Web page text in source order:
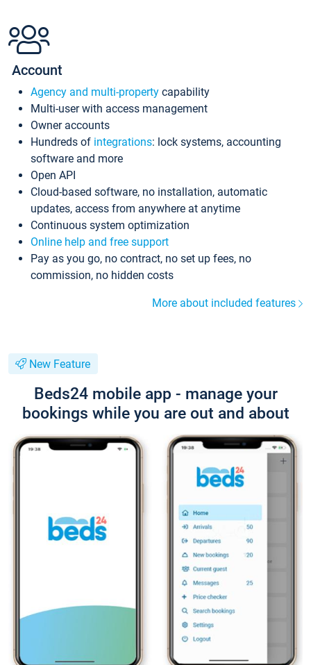
Account
Agency and multi-property capability
Multi-user with access management
Owner accounts
Hundreds of integrations: lock systems, accounting
software and more
Open API
Cloud-based software, no installation, automatic
updates, access from anywhere at anytime
Continuous system optimization
Online help and free support
Pay as you go, no contract, no set up fees, no
commission, no hidden costs
More about included features
New Feature
Beds24 mobile app - manage your
bookings while you are out and about